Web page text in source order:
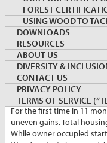
FOREST
USING WOOD TO
DOWNLOADS
RESOURCES
ABOUT US
DIVERSITY &
CONTACT US
PRIVACY POLICY
TERMS OF SERVICE
By:Shawn Lawlor
Managing Director,
June 3, 2024
JAPAN
Keywords: housingstart
For the first time in 11
uneven gains. Total
While owner occupied